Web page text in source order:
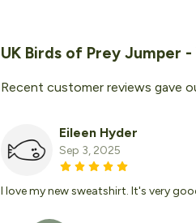
UK Birds of Prey Jumper
Recent customer reviews gave
Eileen Hyder
Sep 3, 2025
I love my new sweatshirt. It's very